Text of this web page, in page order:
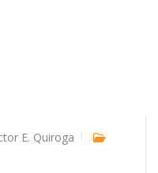
E. Quiroga